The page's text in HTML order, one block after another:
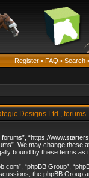
Register • FAQ • Search •
Designs Ltd., forums
“https://
We may change
bound by these terms as
“phpBB Group”,
the phpBB